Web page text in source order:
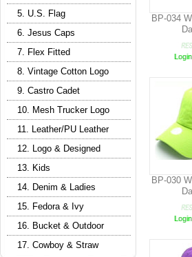
5. U.S. Flag
6. Jesus Caps
7. Flex Fitted
8. Vintage Cotton Logo
9. Castro Cadet
10. Mesh Trucker Logo
11. Leather/PU Leather
12. Logo & Designed
13. Kids
14. Denim & Ladies
15. Fedora & Ivy
16. Bucket & Outdoor
17. Cowboy & Straw
BP-034
BP-030